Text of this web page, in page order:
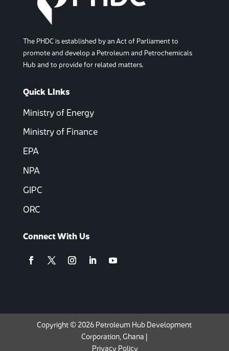
The PHDC is established by an Act of Parliament to
promote and develop a Petroleum and Petrochemicals
Hub and to provide for related matters.
Quick LInks
Ministry of Energy
Ministry of Finance
EPA
NPA
GIPC
ORC
Connect With Us
Copyright © 2026 Petroleum Hub Development
Corporation, Ghana |
Privacy Policy